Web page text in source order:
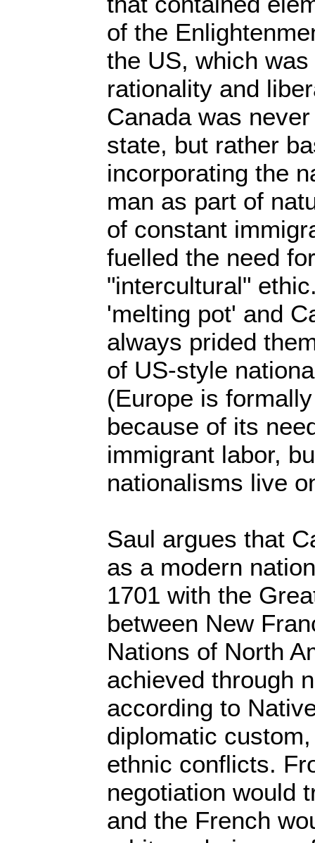
of the
the US, which
rationality and
Canada was
state, but rather
incorporating the
man as part of
of constant
fuelled the need
"intercultural"
'melting pot' and
always prided
of US-style
(Europe is
because of its
immigrant labor,
nationalisms live
Saul argues that
as a modern
1701 with the
between New
Nations of North
achieved through
according to
diplomatic
ethnic conflicts.
negotiation would
and the French